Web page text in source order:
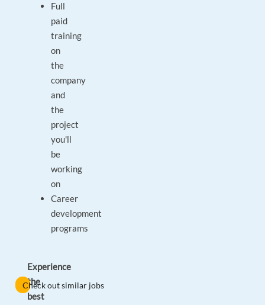
Full
paid
training
on
the
company
and
the
project
you'll
be
working
on
Career
development
programs
Experience
the
best
Check out similar jobs